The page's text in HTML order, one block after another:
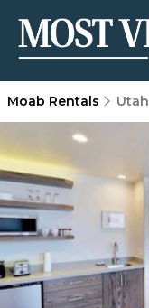
Moab Rentals Utah